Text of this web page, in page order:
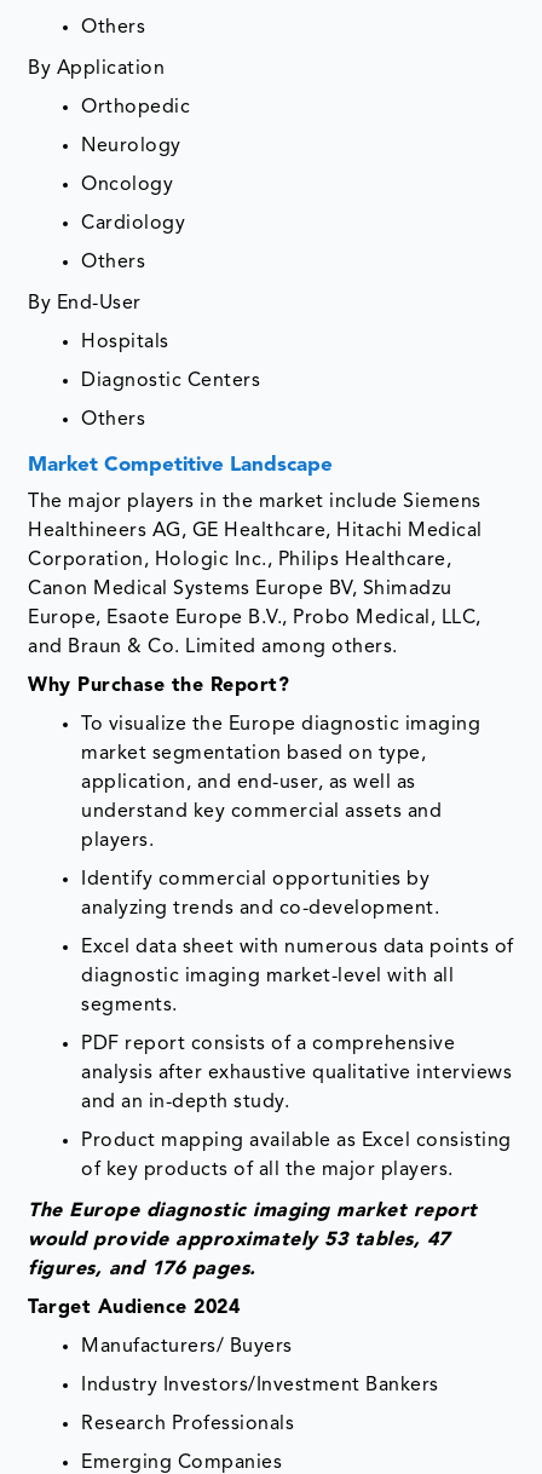
Others
By Application
Orthopedic
Neurology
Oncology
Cardiology
Others
By End-User
Hospitals
Diagnostic Centers
Others
Market Competitive Landscape
The major players in the market include Siemens
Healthineers AG, GE Healthcare, Hitachi Medical
Corporation, Hologic Inc., Philips Healthcare,
Canon Medical Systems Europe BV, Shimadzu
Europe, Esaote Europe B.V., Probo Medical, LLC,
and Braun & Co. Limited among others.
Why Purchase the Report?
To visualize the Europe diagnostic imaging
market segmentation based on type,
application, and end-user, as well as
understand key commercial assets and
players.
Identify commercial opportunities by
analyzing trends and co-development.
Excel data sheet with numerous data points of
diagnostic imaging market-level with all
segments.
PDF report consists of a comprehensive
analysis after exhaustive qualitative interviews
and an in-depth study.
Product mapping available as Excel consisting
of key products of all the major players.
The Europe diagnostic imaging market report
would provide approximately 53 tables, 47
figures, and 176 pages.
Target Audience 2024
Manufacturers/ Buyers
Industry Investors/Investment Bankers
Research Professionals
Emerging Companies